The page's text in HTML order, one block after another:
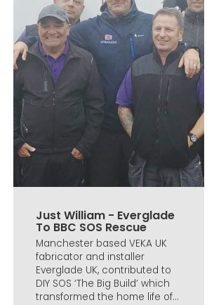
Just William - Everglade
To BBC SOS Rescue
Manchester based VEKA UK
fabricator and installer
Everglade UK, contributed to
DIY SOS ‘The Big Build’ which
transformed the home life of...